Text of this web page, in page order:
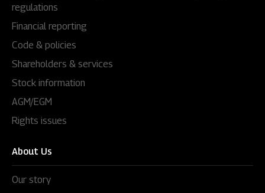
regulations
Financial reporting
Code & policies
Shareholders & services
Stock information
AGM/EGM
Rights issues
About Us
Our story